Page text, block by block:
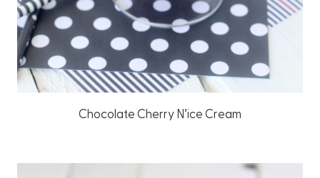
Chocolate Cherry N’ice Cream